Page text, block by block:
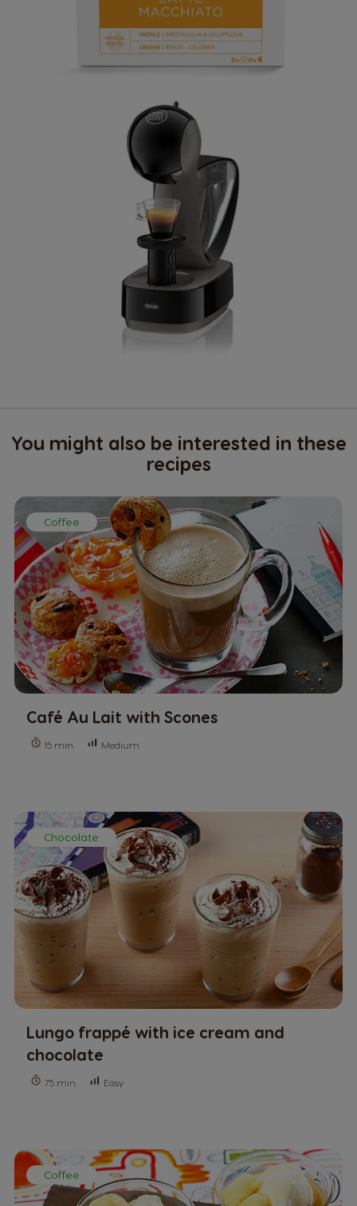
You might also be interested in these
recipes
Coffee
Café Au Lait with Scones
15 min. Medium
Chocolate
Lungo frappé with ice cream and
chocolate
75 min. Easy
Coffee